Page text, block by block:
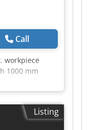
Call
workpiece
1000 mm
head ISO 40
the table 180 -
area
1000 mm
150 mm
Listing